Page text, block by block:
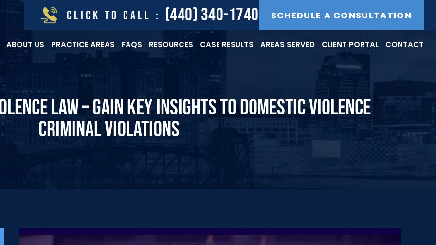
CLICK TO CALL : (440) 340-1740 SCHEDULE A CONSULTATION
ABOUT US PRACTICE AREAS FAQS RESOURCES CASE RESULTS AREAS SERVED CLIENT PORTAL CONTACT
LAW – GAIN KEY INSIGHTS TO DOMESTIC VIOLENCE
CRIMINAL VIOLATIONS